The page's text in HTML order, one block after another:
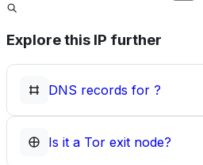
Explore this IP further
DNS records for ?
Is it a Tor exit node?